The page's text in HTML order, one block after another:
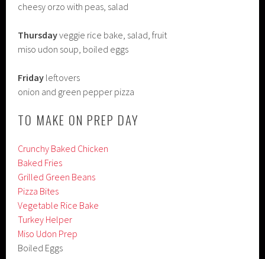
cheesy orzo with peas, salad
Thursdayveggie rice bake, salad, fruit
miso udon soup, boiled eggs
Friday leftovers
onion and green pepper pizza
TO MAKE ON PREP DAY
Crunchy Baked Chicken
Baked Fries
Grilled Green Beans
Pizza Bites
Vegetable Rice Bake
Turkey Helper
Miso Udon Prep
Boiled Eggs